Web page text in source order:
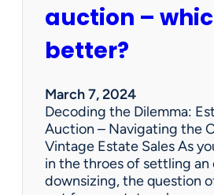
a
i
s
a
p
p
r
a
auction –
better?
March 7, 2024
Decoding the Dilemma:
Auction – Navigating the
Vintage Estate Sales As
in the throes of settling an
downsizing, the question